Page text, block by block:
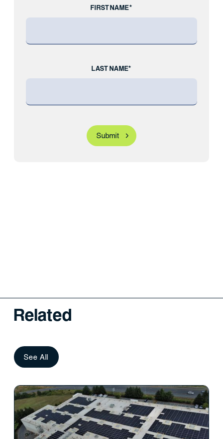
FIRST NAME*
LAST NAME*
Related
See All